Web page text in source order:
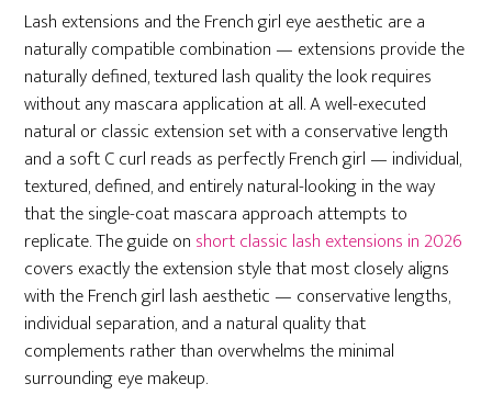
Lash extensions and the French girl eye aesthetic are a
naturally compatible combination — extensions provide the
naturally defined, textured lash quality the look requires
without any mascara application at all. A well-executed
natural or classic extension set with a conservative length
and a soft C curl reads as perfectly French girl — individual,
textured, defined, and entirely natural-looking in the way
that the single-coat mascara approach attempts to
replicate. The guide on short classic lash extensions in 2026
covers exactly the extension style that most closely aligns
with the French girl lash aesthetic — conservative lengths,
individual separation, and a natural quality that
complements rather than overwhelms the minimal
surrounding eye makeup.